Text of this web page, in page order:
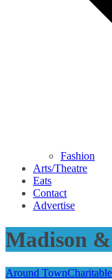
Fashion
Arts/Theatre
Eats
Contact
Advertise
Madison
Around Town